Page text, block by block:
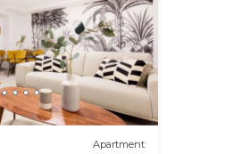
Apartment